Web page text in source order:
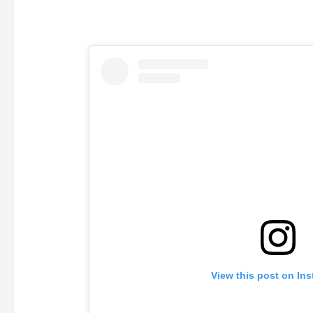
View this post on